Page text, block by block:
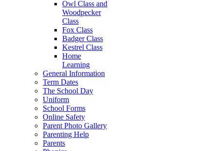
Owl Class and
Woodpecker
Class
Fox Class
Badger Class
Kestrel Class
Home
Learning
General Information
Term Dates
The School Day
Uniform
School Forms
Online Safety
Parent Photo Gallery
Parenting Help
Parents